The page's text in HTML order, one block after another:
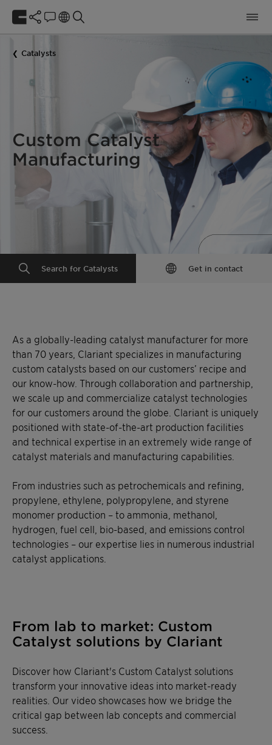
Catalysts
Custom Catalyst
Manufacturing
Search for Catalysts Get in contact
As a globally-leading catalyst manufacturer for more
than 70 years, Clariant specializes in manufacturing
custom catalysts based on our customers’ recipe and
our know-how. Through collaboration and partnership,
we scale up and commercialize catalyst technologies
for our customers around the globe. Clariant is uniquely
positioned with state-of-the-art production facilities
and technical expertise in an extremely wide range of
catalyst materials and manufacturing capabilities.
From industries such as petrochemicals and refining,
propylene, ethylene, polypropylene, and styrene
monomer production – to ammonia, methanol,
hydrogen, fuel cell, bio-based, and emissions control
technologies – our expertise lies in numerous industrial
catalyst applications.
From lab to market: Custom
Catalyst solutions by Clariant
Discover how Clariant's Custom Catalyst solutions
transform your innovative ideas into market-ready
realities. Our video showcases how we bridge the
critical gap between lab concepts and commercial
success.